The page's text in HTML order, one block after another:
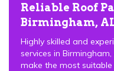
Reliable Roof
Birmingham,
Highly skilled and
services in
make the most